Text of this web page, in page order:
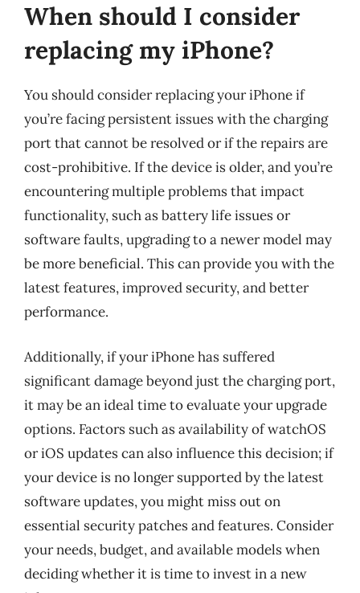
When should I consider
replacing my iPhone?
You should consider replacing your iPhone if
you’re facing persistent issues with the charging
port that cannot be resolved or if the repairs are
cost-prohibitive. If the device is older, and you’re
encountering multiple problems that impact
functionality, such as battery life issues or
software faults, upgrading to a newer model may
be more beneficial. This can provide you with the
latest features, improved security, and better
performance.
Additionally, if your iPhone has suffered
significant damage beyond just the charging port,
it may be an ideal time to evaluate your upgrade
options. Factors such as availability of watchOS
or iOS updates can also influence this decision; if
your device is no longer supported by the latest
software updates, you might miss out on
essential security patches and features. Consider
your needs, budget, and available models when
deciding whether it is time to invest in a new